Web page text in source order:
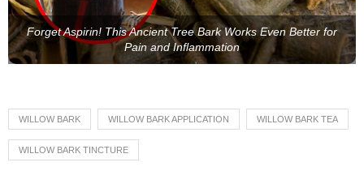
Forget Aspirin! This Ancient Tree Bark Works Even Better for
Pain and Inflammation
WILLOW BARK WILLOW BARK APPLICATION WILLOW BARK TEA
WILLOW BARK TINCTURE